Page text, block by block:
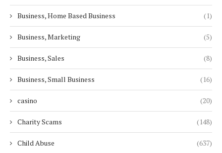
Business, Home Based Business (1)
Business, Marketing (5)
Business, Sales (8)
Business, Small Business (16)
casino (20)
Charity Scams (148)
Child Abuse (637)